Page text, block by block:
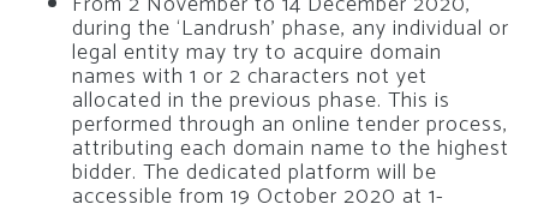
during the ‘Landrush’ phase, any individual or
legal entity may try to acquire domain
names with 1 or 2 characters not yet
allocated in the previous phase. This is
performed through an online tender process,
attributing each domain name to the highest
bidder. The dedicated platform will be
accessible from 19 October 2020 at 1-